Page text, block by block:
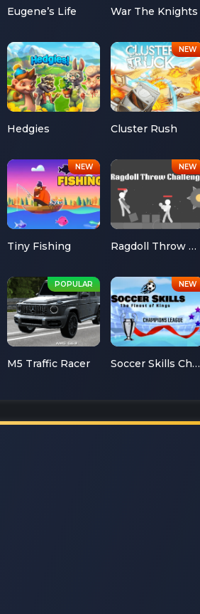
Eugene’s Life War The Knights
Hedgies Cluster Rush
Tiny Fishing Ragdoll Throw Challenge
M5 Traffic Racer Soccer Skills Champions League